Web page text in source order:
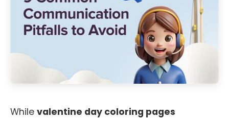
While valentine day coloring pages